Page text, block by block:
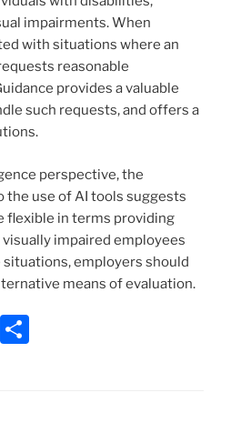
impairments. When
with situations where an
reasonable
provides a valuable
such requests, and offers a
perspective, the
the use of AI tools suggests
flexible in terms providing
impaired employees
situations, employers should
means of evaluation.
E